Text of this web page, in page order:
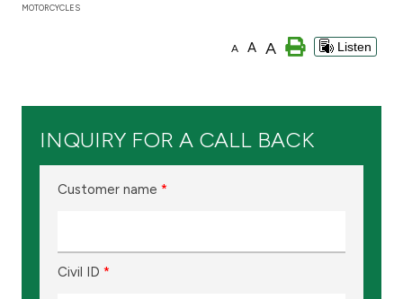
Egypt
MOTORCYCLES
A A A Listen
INQUIRY FOR A CALL BACK
Customer name *
Civil ID *